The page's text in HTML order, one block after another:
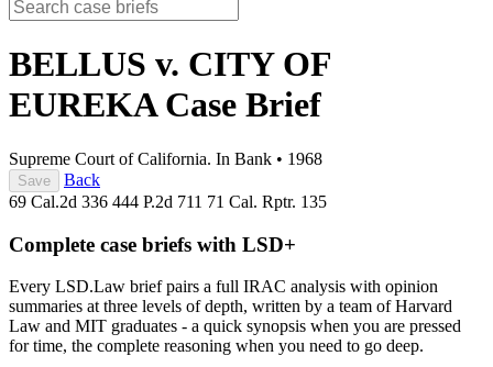
BELLUS v. CITY OF
EUREKACase Brief
Supreme Court of California. In Bank • 1968
Save
Back
69 Cal.2d 336 444 P.2d 711 71 Cal. Rptr. 135
Complete case briefs with LSD+
Every LSD.Law brief pairs a full IRAC analysis with opinion
summaries at three levels of depth, written by a team of Harvard
Law and MIT graduates - a quick synopsis when you are pressed
for time, the complete reasoning when you need to go deep.